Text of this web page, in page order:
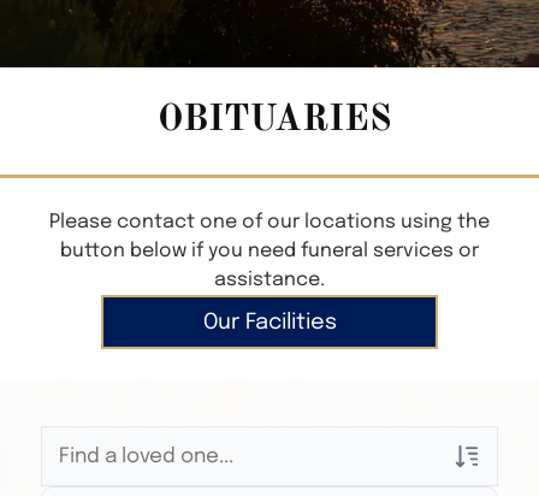
OBITUARIES
Please contact one of our locations using the
button below if you need funeral services or
assistance.
Our Facilities